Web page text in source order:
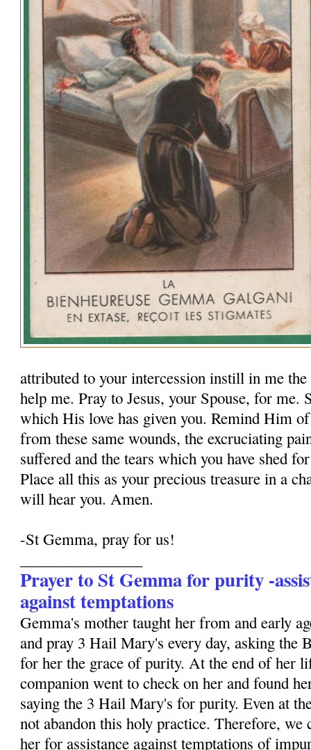
attributed to your intercession instill in me
help me. Pray to Jesus, your Spouse, for me.
which His love has given you. Remind Him
from these same wounds, the excruciating
suffered and the tears which you have shed
Place all this as your precious treasure in a
will hear you. Amen.
-St Gemma, pray for us!
Prayer to St Gemma for purity -
against temptations
Gemma's mother taught her from and early
and pray 3 Hail Mary's every day, asking the
for her the grace of purity. At the end of her
companion went to check on her and found
saying the 3 Hail Mary's for purity. Even at
not abandon this holy practice. Therefore, we
her for assistance against temptations of